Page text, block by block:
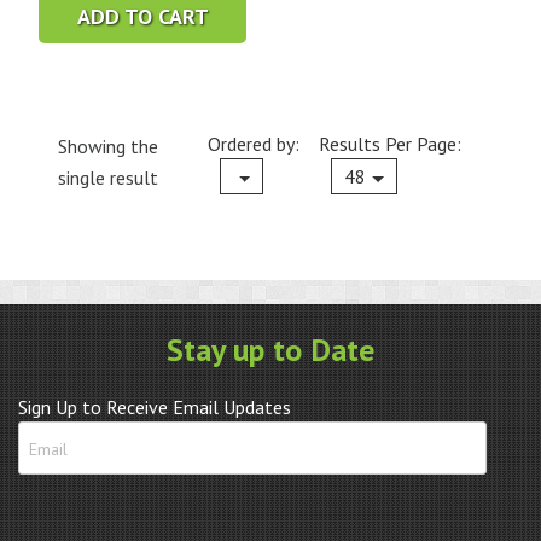
ADD TO CART
Showing the
single result
Ordered by: Current
Results Per Page:
48
Stay up to Date
Sign Up to Receive Email Updates